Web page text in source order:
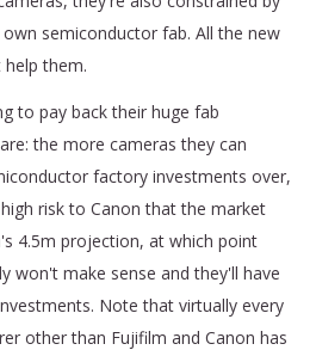
semiconductor fab. All the new
them.
to pay back their huge fab
the more cameras they can
factory investments over,
risk to Canon that the market
4.5m projection, at which point
won't make sense and they'll have
Note that virtually every
other than Fujifilm and Canon has